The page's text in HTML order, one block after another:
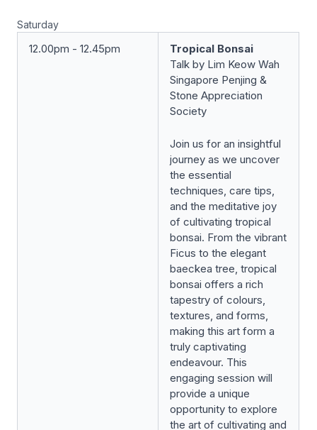
Saturday
12.00pm - 12.45pm
Tropical Bonsai
Talk by Lim Keow Wah
Singapore Penjing &
Stone Appreciation
Society
Join us for an insightful
journey as we uncover
the essential
techniques, care tips,
and the meditative joy
of cultivating tropical
bonsai. From the vibrant
Ficus to the elegant
baeckea tree, tropical
bonsai offers a rich
tapestry of colours,
textures, and forms,
making this art form a
truly captivating
endeavour. This
engaging session will
provide a unique
opportunity to explore
the art of cultivating and